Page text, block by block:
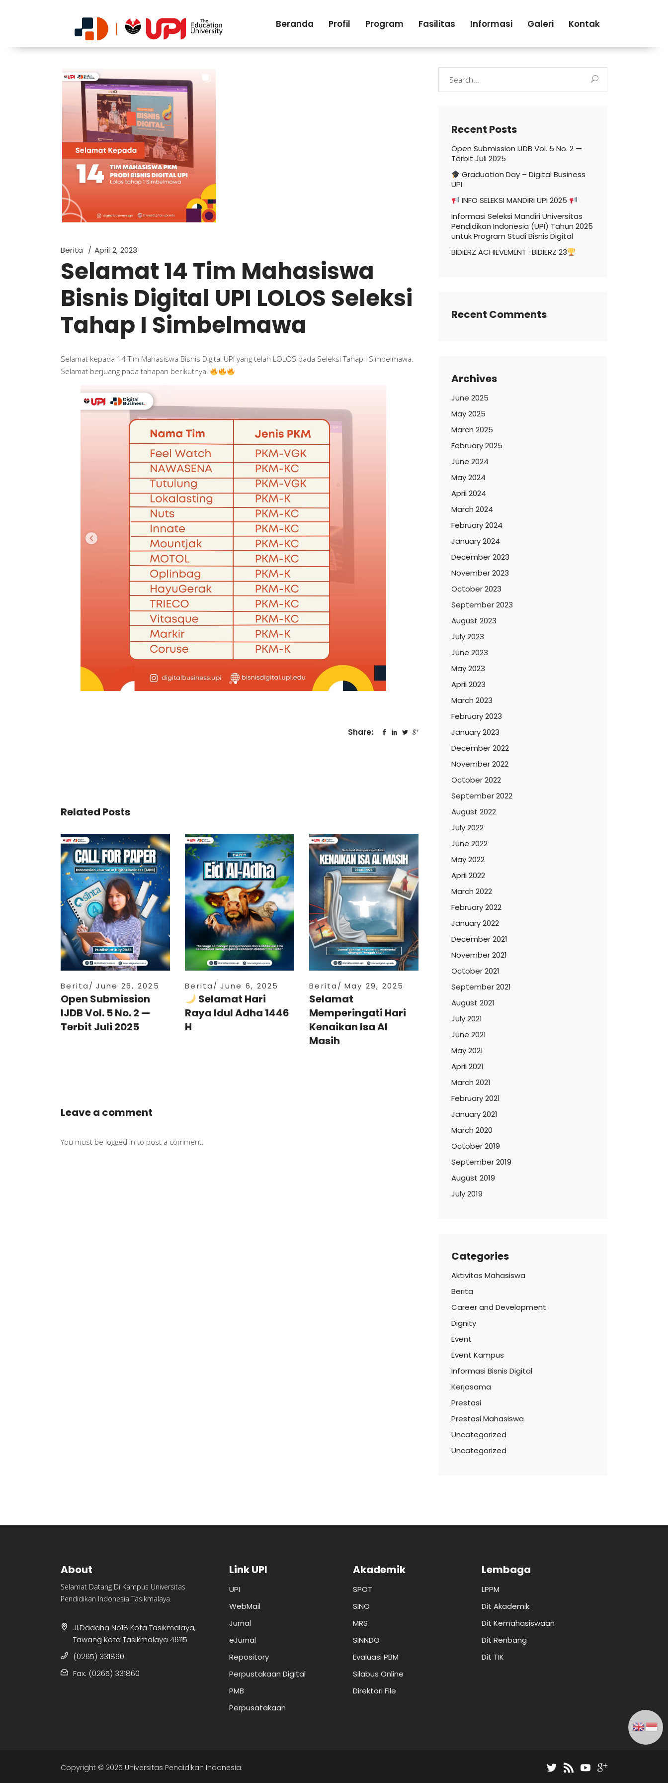
Beranda Profil Program Fasilitas Informasi Galeri Kontak
Berita April 2, 2023
Selamat 14 Tim Mahasiswa
Bisnis Digital UPI LOLOS Seleksi
Tahap I Simbelmawa
Selamat kepada 14 Tim Mahasiswa Bisnis Digital UPI yang telah LOLOS pada Seleksi Tahap I Simbelmawa.
Selamat berjuang pada tahapan berikutnya!
Share:
Related Posts
Berita June 26, 2025
Open Submission
IJDB Vol. 5 No. 2 —
Terbit Juli 2025
Berita June 6, 2025
Selamat Hari
Raya Idul Adha 1446
H
Berita May 29, 2025
Selamat
Memperingati Hari
Kenaikan Isa Al
Masih
Leave a comment
You must be logged in to post a comment.
Recent Posts
Open Submission IJDB Vol. 5 No. 2 —
Terbit Juli 2025
Graduation Day – Digital Business
UPI
INFO SELEKSI MANDIRI UPI 2025
Informasi Seleksi Mandiri Universitas
Pendidikan Indonesia (UPI) Tahun 2025
untuk Program Studi Bisnis Digital
BIDIERZ ACHIEVEMENT : BIDIERZ 23
Recent Comments
Archives
June 2025
May 2025
March 2025
February 2025
June 2024
May 2024
April 2024
March 2024
February 2024
January 2024
December 2023
November 2023
October 2023
September 2023
August 2023
July 2023
June 2023
May 2023
April 2023
March 2023
February 2023
January 2023
December 2022
November 2022
October 2022
September 2022
August 2022
July 2022
June 2022
May 2022
April 2022
March 2022
February 2022
January 2022
December 2021
November 2021
October 2021
September 2021
August 2021
July 2021
June 2021
May 2021
April 2021
March 2021
February 2021
January 2021
March 2020
October 2019
September 2019
August 2019
July 2019
Categories
Aktivitas Mahasiswa
Berita
Career and Development
Dignity
Event
Event Kampus
Informasi Bisnis Digital
Kerjasama
Prestasi
Prestasi Mahasiswa
Uncategorized
Uncategorized
About
Selamat Datang Di Kampus Universitas
Pendidikan Indonesia Tasikmalaya.
Jl.Dadaha No18 Kota Tasikmalaya,
Tawang Kota Tasikmalaya 46115
(0265) 331860
Fax. (0265) 331860
Link UPI
UPI
WebMail
Jurnal
eJurnal
Repository
Perpustakaan Digital
PMB
Perpusatakaan
Akademik
SPOT
SINO
MRS
SINNDO
Evaluasi PBM
Silabus Online
Direktori File
Lembaga
LPPM
Dit Akademik
Dit Kemahasiswaan
Dit Renbang
Dit TIK
Copyright © 2025 Universitas Pendidikan Indonesia.